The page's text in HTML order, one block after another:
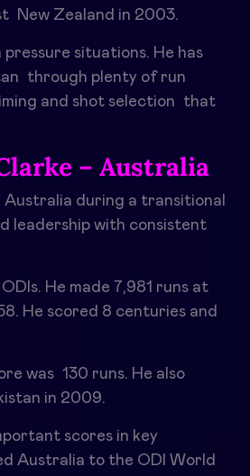
New Zealand in 2003.
pressure situations. He has
through plenty of run
and shot selection that
– Australia
Australia during a transitional
leadership with consistent
He made 7,981 runs at
He scored 8 centuries and
was 130 runs. He also
in 2009.
scores in key
Australia to the ODI World